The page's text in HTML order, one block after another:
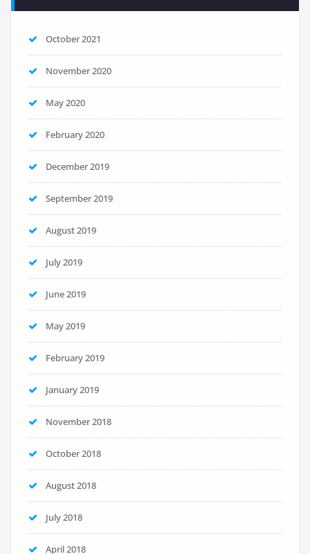
October 2021
November 2020
May 2020
February 2020
December 2019
September 2019
August 2019
July 2019
June 2019
May 2019
February 2019
January 2019
November 2018
October 2018
August 2018
July 2018
April 2018